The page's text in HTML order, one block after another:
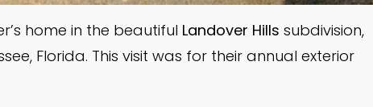
home in the beautiful Landover Hills subdivision,
Florida. This visit was for their annual exterior